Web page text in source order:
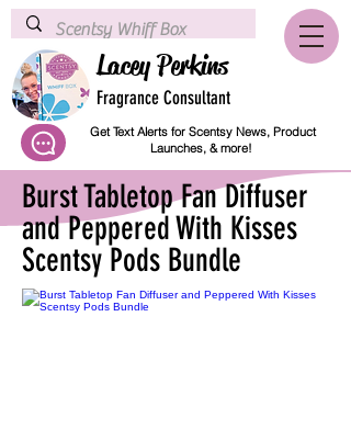
Lacey Perkins
Fragrance Consultant
Get Text Alerts for Scentsy News, Product
Launches, & more!
Burst Tabletop Fan Diffuser
and Peppered With Kisses
Scentsy Pods Bundle